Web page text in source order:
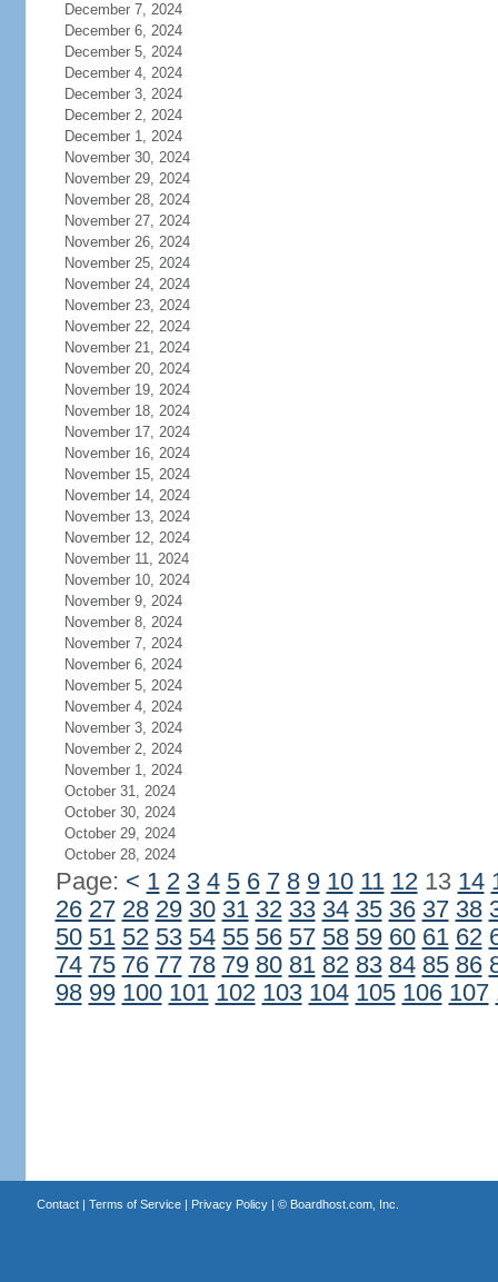
December 7, 2024
December 6, 2024
December 5, 2024
December 4, 2024
December 3, 2024
December 2, 2024
December 1, 2024
November 30, 2024
November 29, 2024
November 28, 2024
November 27, 2024
November 26, 2024
November 25, 2024
November 24, 2024
November 23, 2024
November 22, 2024
November 21, 2024
November 20, 2024
November 19, 2024
November 18, 2024
November 17, 2024
November 16, 2024
November 15, 2024
November 14, 2024
November 13, 2024
November 12, 2024
November 11, 2024
November 10, 2024
November 9, 2024
November 8, 2024
November 7, 2024
November 6, 2024
November 5, 2024
November 4, 2024
November 3, 2024
November 2, 2024
November 1, 2024
October 31, 2024
October 30, 2024
October 29, 2024
October 28, 2024
Page: < 1 2 3 4 5 6 7 8 9 10 11 1213 14
26 27 28 29 30 31 32 33 34 35 36 37 38
50 51 52 53 54 55 56 57 58 59 60 61 62
74 75 76 77 78 79 80 81 82 83 84 85 86
98 99 100 101 102 103 104 105 106 107
Contact| Terms of Service| Privacy Policy| © Boardhost.com, Inc.